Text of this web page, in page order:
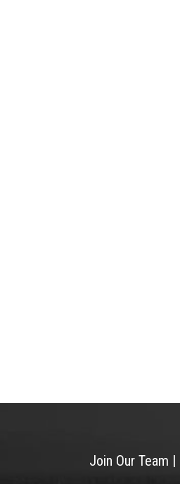
Join Our Team |